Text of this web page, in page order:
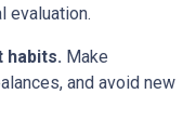
evaluation.
habits. Make
and avoid new